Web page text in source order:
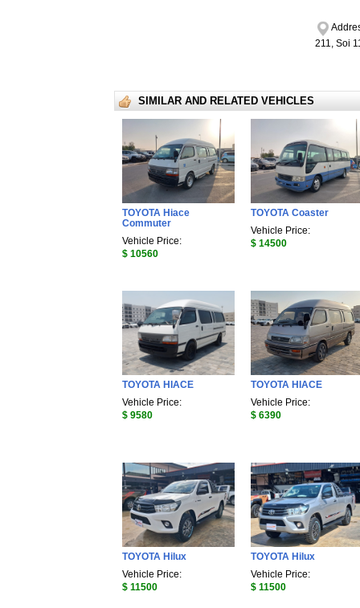
211, Soi
SIMILAR AND RELATED VEHICLES
TOYOTA Hiace
Commuter
Vehicle Price:
$ 10560
TOYOTA Coaster
Vehicle Price:
$ 14500
TOYOTA HIACE
Vehicle Price:
$ 9580
TOYOTA HIACE
Vehicle Price:
$ 6390
TOYOTA Hilux
Vehicle Price:
$ 11500
TOYOTA Hilux
Vehicle Price:
$ 11500